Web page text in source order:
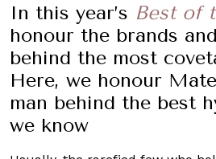
In this year’s Best of
honour the brands
behind the most
Here, we honour
man behind the best
we know